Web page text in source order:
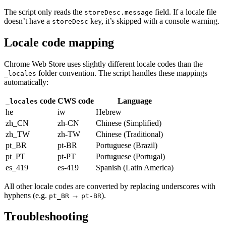
The script only reads the storeDesc.message field. If a locale file
doesn’t have a storeDesc key, it’s skipped with a console warning.
Locale code mapping
Chrome Web Store uses slightly different locale codes than the
_locales folder convention. The script handles these mappings
automatically:
_locales code CWS code
Language
he
iw
Hebrew
zh_CN
zh-CN
Chinese (Simplified)
zh_TW
zh-TW
Chinese (Traditional)
pt_BR
pt-BR
Portuguese (Brazil)
pt_PT
pt-PT
Portuguese (Portugal)
es_419
es-419 Spanish (Latin America)
All other locale codes are converted by replacing underscores with
hyphens (e.g. pt_BR → pt-BR).
Troubleshooting